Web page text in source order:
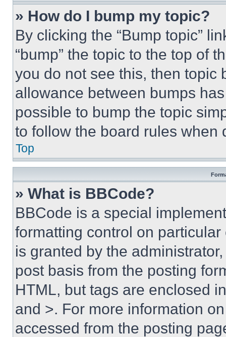
» How do I bump my topic?
By clicking the “Bump topic”
“bump” the topic to the top of
you do not see this, then topic
allowance between bumps
possible to bump the topic
to follow the board rules when
Top
» What is BBCode?
BBCode is a special
formatting control on
is granted by the
post basis from the posting
HTML, but tags are enclosed
and >. For more information
accessed from the posting